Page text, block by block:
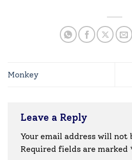
Monkey
Leave a Reply
Your email address will not
Required fields are marked